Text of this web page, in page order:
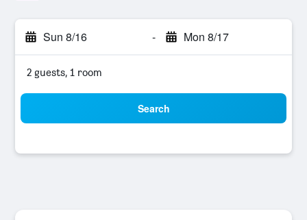
Sun 8/16 - Mon 8/17
2 guests, 1 room
Search